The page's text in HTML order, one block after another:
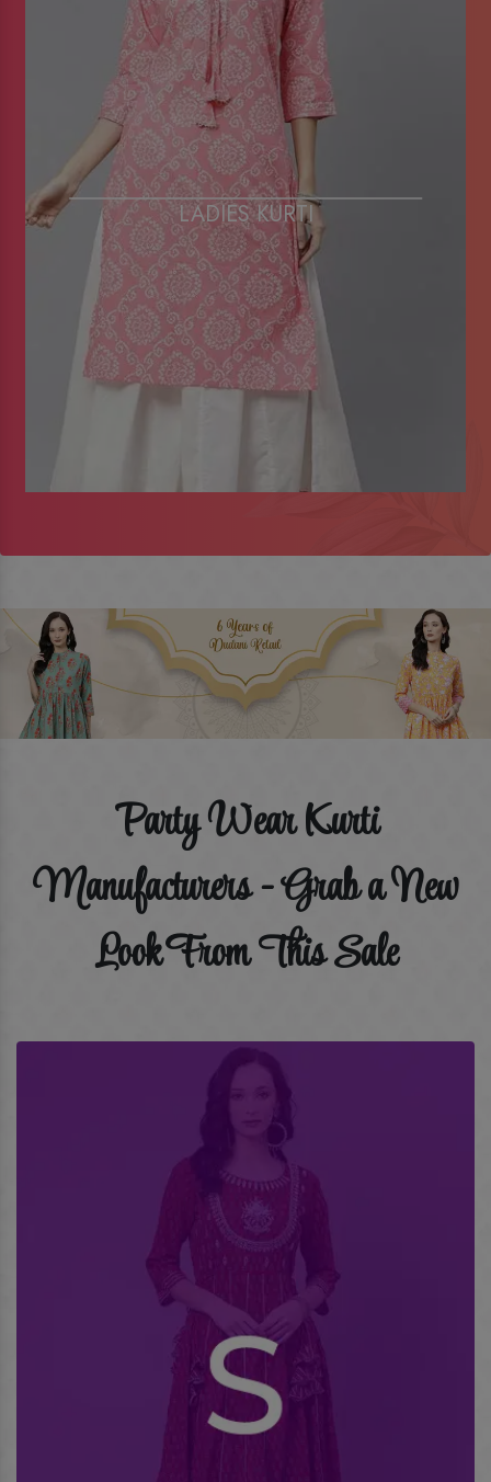
LADIES KURTI
Party Wear Kurti
Manufacturers - Grab a New
Look From This Sale